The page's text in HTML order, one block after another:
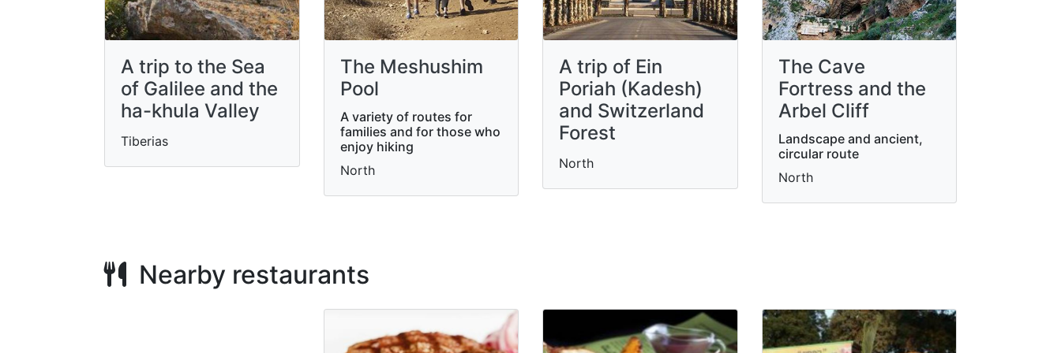
A trip to the Sea
of ​​Galilee and the
ha-khula Valley
Tiberias
The Meshushim
Pool
A variety of routes for
families and for those who
enjoy hiking
North
A trip of Ein
Poriah (Kadesh)
and Switzerland
Forest
North
The Cave
Fortress and the
Arbel Cliff
Landscape and ancient,
circular route
North
Nearby restaurants